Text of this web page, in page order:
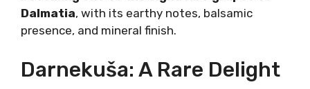
Dobričić (Doh-bree-cheech) came to the
spotlight at the same time when Tribidrag
Zinfandel. In a quest to find the other parent
of Plavac Mali, Dobričić was the answer.